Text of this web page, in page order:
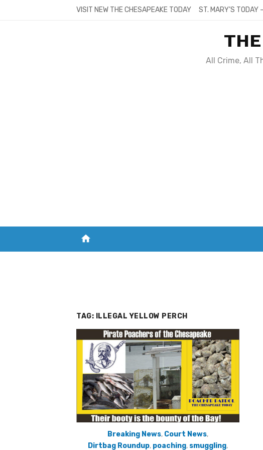
VISIT NEW THE CHESAPEAKE TODAY ST. MARY’S
All Crime, All
home
TAG: ILLEGAL YELLOW PERCH
Breaking News, Court News,
Dirtbag Roundup, poaching, smuggling,